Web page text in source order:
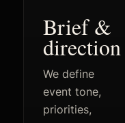
Brief &
direction
We define
event tone,
priorities,